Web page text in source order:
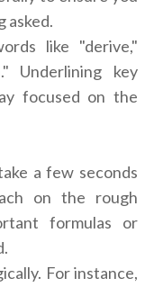
asked.
like "derive,"
Underlining key
focused on the
a few seconds
on the rough
formulas or
For instance,